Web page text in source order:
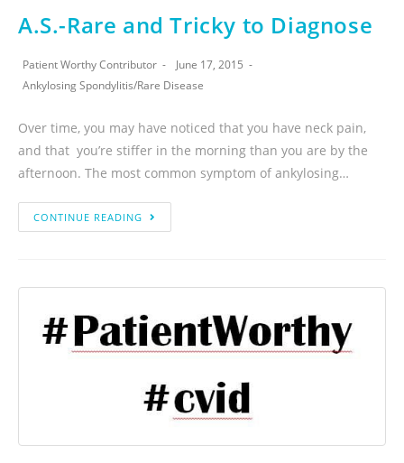
A.S.-Rare and Tricky to Diagnose
Patient Worthy Contributor
June 17, 2015
Ankylosing Spondylitis/Rare Disease
Over time, you may have noticed that you have neck pain,
and that you’re stiffer in the morning than you are by the
afternoon. The most common symptom of ankylosing…
CONTINUE READING